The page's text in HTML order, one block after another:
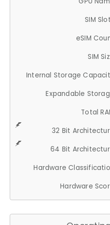
SIM
eSIM
SIM
Internal Storage
Expandable
Total
32 Bit
64 Bit
Hardware
Hardware